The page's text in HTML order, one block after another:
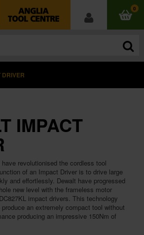
0
DRIVER
IMPACT
revolutionised the cordless tool
of an Impact Driver is to drive large
and effortlessly. Dewalt have progressed
new level with the frameless motor
impact drivers. This technology
an extremely compact tool without
producing an impressive 150Nm of